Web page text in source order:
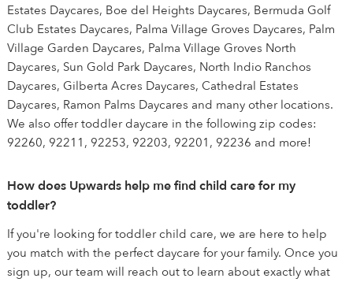
Estates Daycares, Boe del Heights Daycares, Bermuda Golf
Club Estates Daycares, Palma Village Groves Daycares, Palm
Village Garden Daycares, Palma Village Groves North
Daycares, Sun Gold Park Daycares, North Indio Ranchos
Daycares, Gilberta Acres Daycares, Cathedral Estates
Daycares, Ramon Palms Daycares and many other locations.
We also offer toddler daycare in the following zip codes:
92260, 92211, 92253, 92203, 92201, 92236 and more!
How does Upwards help me find child care for my
toddler?
If you're looking for toddler child care, we are here to help
you match with the perfect daycare for your family. Once you
sign up, our team will reach out to learn about exactly what